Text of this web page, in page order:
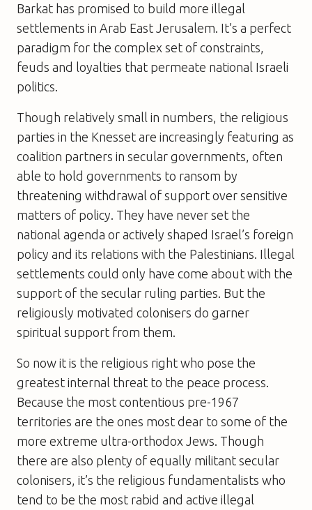
Barkat has promised to build more illegal
settlements in Arab East Jerusalem. It’s a perfect
paradigm for the complex set of constraints,
feuds and loyalties that permeate national Israeli
politics.
Though relatively small in numbers, the religious
parties in the Knesset are increasingly featuring as
coalition partners in secular governments, often
able to hold governments to ransom by
threatening withdrawal of support over sensitive
matters of policy. They have never set the
national agenda or actively shaped Israel’s foreign
policy and its relations with the Palestinians. Illegal
settlements could only have come about with the
support of the secular ruling parties. But the
religiously motivated colonisers do garner
spiritual support from them.
So now it is the religious right who pose the
greatest internal threat to the peace process.
Because the most contentious pre-1967
territories are the ones most dear to some of the
more extreme ultra-orthodox Jews. Though
there are also plenty of equally militant secular
colonisers, it’s the religious fundamentalists who
tend to be the most rabid and active illegal